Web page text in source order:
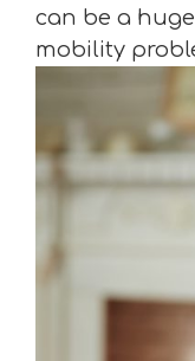
can be a
mobility